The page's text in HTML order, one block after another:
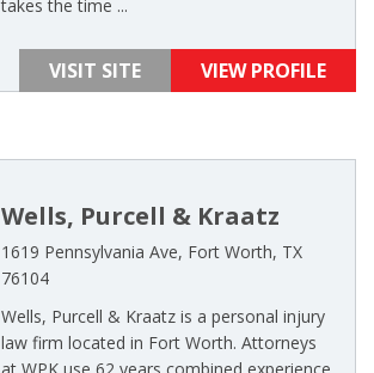
takes the time ...
VISIT SITE VIEW PROFILE
Wells, Purcell & Kraatz
1619 Pennsylvania Ave, Fort Worth, TX
76104
Wells, Purcell & Kraatz is a personal injury
law firm located in Fort Worth. Attorneys